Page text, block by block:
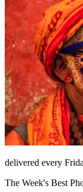
delivered every
The Week's Best